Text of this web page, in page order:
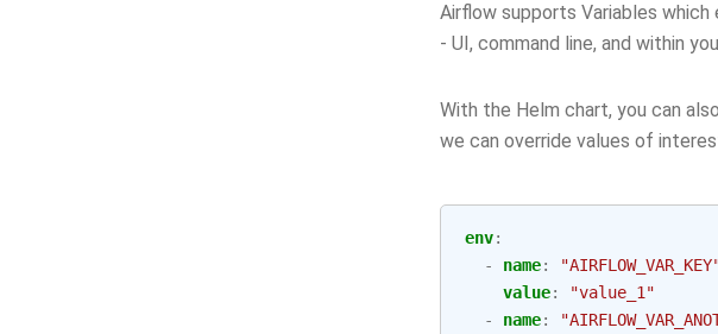
Airflow supports Variables which
- UI, command line, and within
With the Helm chart, you can
we can override values of
env:
-
name:
value:
"value_1"
-
name: